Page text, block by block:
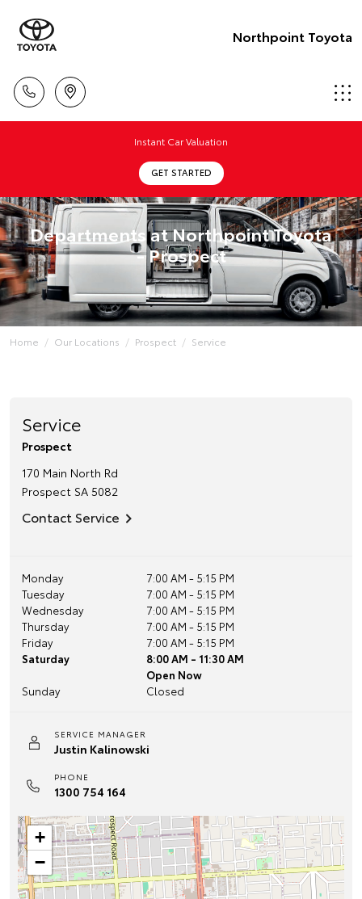
Northpoint Toyota
Instant Car Valuation
GET STARTED
Departments at Northpoint Toyota
- Prospect
Home Our Locations Prospect Service
Service
Prospect
170 Main North Rd
Prospect SA 5082
Contact Service
Monday
7:00 AM - 5:15 PM
Tuesday
7:00 AM - 5:15 PM
Wednesday
7:00 AM - 5:15 PM
Thursday
7:00 AM - 5:15 PM
Friday
7:00 AM - 5:15 PM
Saturday
8:00 AM - 11:30 AM
Open Now
Sunday
Closed
SERVICE MANAGER
Justin Kalinowski
PHONE
1300 754 164
+
−